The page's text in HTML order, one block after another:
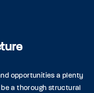
opportunities a plenty
a thorough structural